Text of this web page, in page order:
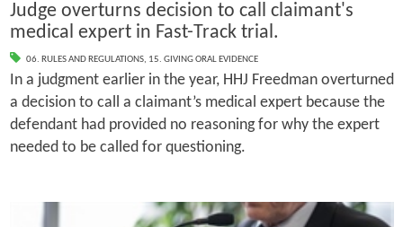
Judge overturns decision to call claimant's
medical expert in Fast-Track trial.
06. RULES AND REGULATIONS, 15. GIVING ORAL EVIDENCE
In a judgment earlier in the year, HHJ Freedman overturned
a decision to call a claimant’s medical expert because the
defendant had provided no reasoning for why the expert
needed to be called for questioning.